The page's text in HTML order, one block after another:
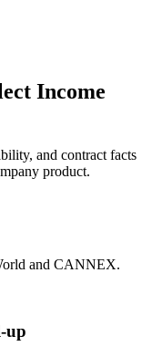
Income
and contract facts
product.
and CANNEX.
up